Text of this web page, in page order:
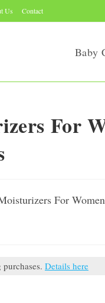
Us Contact
Baby
For
Details here